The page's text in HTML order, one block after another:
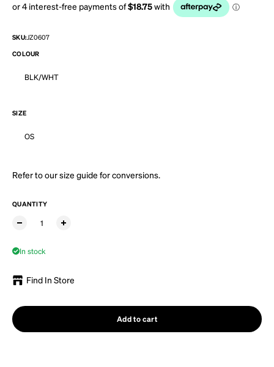
SKU:JZ0607
COLOUR
BLK/WHT
SIZE
OS
Refer to oursize guide for conversions.
QUANTITY
In stock
Find In Store
Add to cart